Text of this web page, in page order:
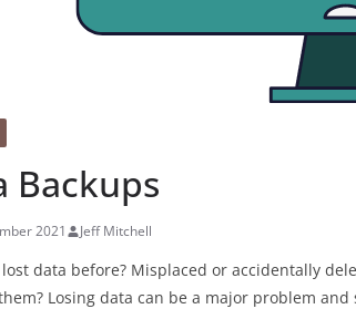
Backups
2021 Jeff Mitchell
lost data before? Misplaced or accidentally
Losing data can be a major problem and